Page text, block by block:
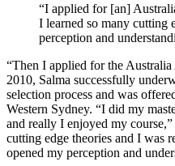
“I applied for [an]
I learned so many cutting
perception and
“Then I applied for the
2010, Salma successfully
selection process and was
Western Sydney. “I did my
and really I enjoyed my
cutting edge theories and I was
opened my perception and